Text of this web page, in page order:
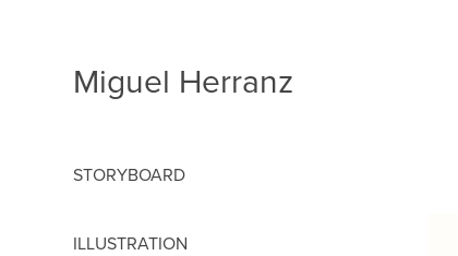
Miguel Herranz
STORYBOARD
ILLUSTRATION